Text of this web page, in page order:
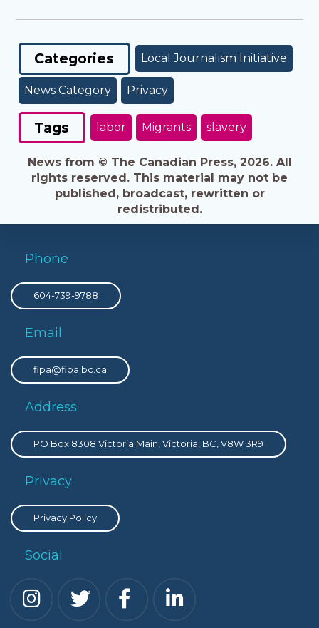
Categories Local Journalism Initiative
News Category Privacy
Tags labor Migrants slavery
News from © The Canadian Press, 2026. All
rights reserved. This material may not be
published, broadcast, rewritten or
redistributed.
Phone
604-739-9788
Email
fipa@fipa.bc.ca
Address
PO Box 8308 Victoria Main, Victoria, BC, V8W 3R9
Privacy
Privacy Policy
Social